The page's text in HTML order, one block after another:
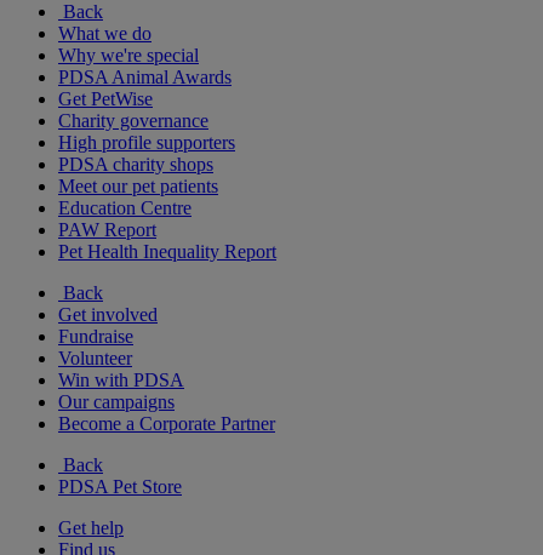
Back
What we do
Why we're special
PDSA Animal Awards
Get PetWise
Charity governance
High profile supporters
PDSA charity shops
Meet our pet patients
Education Centre
PAW Report
Pet Health Inequality Report
Back
Get involved
Fundraise
Volunteer
Win with PDSA
Our campaigns
Become a Corporate Partner
Back
PDSA Pet Store
Get help
Find us